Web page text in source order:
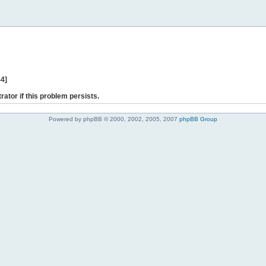
if this problem persists.
Powered by phpBB © 2000, 2002, 2005, 2007 phpBB Group